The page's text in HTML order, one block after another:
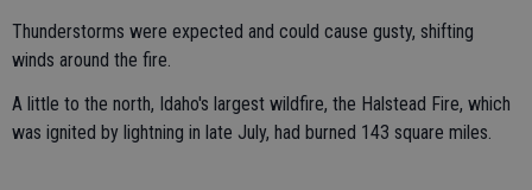
Thunderstorms were expected and could cause gusty, shifting
winds around the fire.
A little to the north, Idaho's largest wildfire, the Halstead Fire, which
was ignited by lightning in late July, had burned 143 square miles.